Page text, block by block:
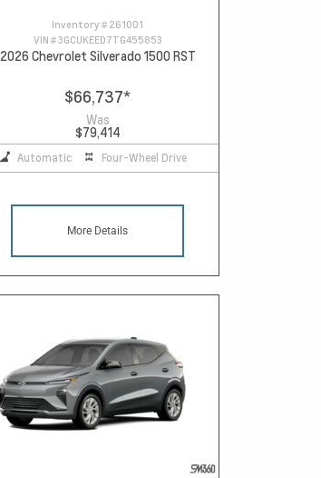
Inventory # 261001
VIN #3GCUKEED7TG455853
2026 Chevrolet Silverado 1500 RST
$66,737*
Was
$79,414
Automatic Four-Wheel Drive
More Details